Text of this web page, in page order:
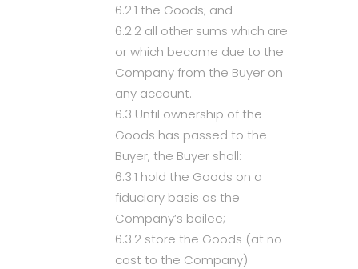
6.2.1 the Goods; and
6.2.2 all other sums which are
or which become due to the
Company from the Buyer on
any account.
6.3 Until ownership of the
Goods has passed to the
Buyer, the Buyer shall:
6.3.1 hold the Goods on a
fiduciary basis as the
Company’s bailee;
6.3.2 store the Goods (at no
cost to the Company)